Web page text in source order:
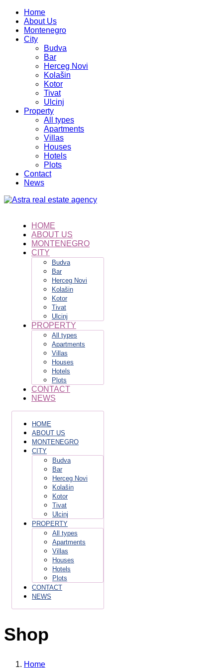
Home
About Us
Montenegro
City
Budva
Bar
Herceg Novi
Kolašin
Kotor
Tivat
Ulcinj
Property
All types
Apartments
Villas
Houses
Hotels
Plots
Contact
News
HOME
ABOUT US
MONTENEGRO
CITY
Budva
Bar
Herceg Novi
Kolašin
Kotor
Tivat
Ulcinj
PROPERTY
All types
Apartments
Villas
Houses
Hotels
Plots
CONTACT
NEWS
HOME
ABOUT US
MONTENEGRO
CITY
Budva
Bar
Herceg Novi
Kolašin
Kotor
Tivat
Ulcinj
PROPERTY
All types
Apartments
Villas
Houses
Hotels
Plots
CONTACT
NEWS
Shop
Home